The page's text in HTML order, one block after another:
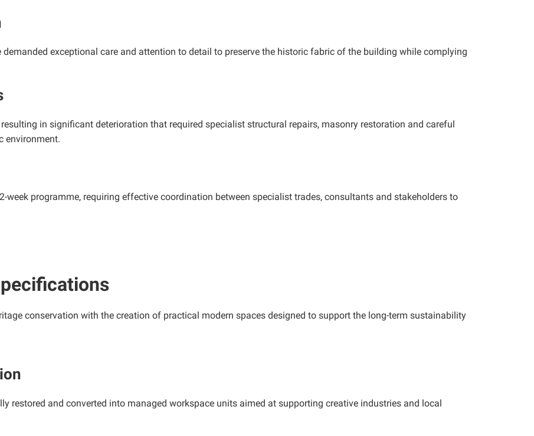
exceptional care and attention to detail to preserve the historic fabric of the building while complying
in significant deterioration that required specialist structural repairs, masonry restoration and careful
environment.
week programme, requiring effective coordination between specialist trades, consultants and stakeholders to
conservation with the creation of practical modern spaces designed to support the long-term sustainability
restored and converted into managed workspace units aimed at supporting creative industries and local